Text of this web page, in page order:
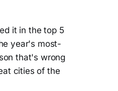
it in the top 5
year's most-
that's wrong
cities of the